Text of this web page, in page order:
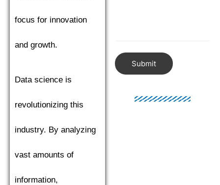
focus for innovation
and growth.
Data science is
revolutionizing this
industry. By analyzing
vast amounts of
information,
Submit